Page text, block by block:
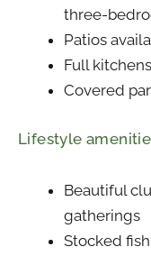
three-
Patios
Full
Covered
Lifestyle
Beautiful
gatherings
Stocked